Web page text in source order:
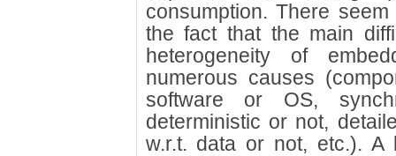
consumption. There
the fact that the main
heterogeneity of
numerous causes
software or OS,
deterministic or not,
w.r.t. data or not, etc.). A